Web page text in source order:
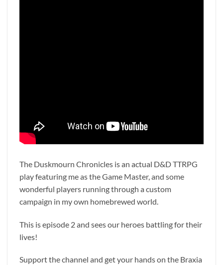
The Duskmourn Chronicles is an actual D&D TTRPG
play featuring me as the Game Master, and some
wonderful players running through a custom
campaign in my own homebrewed world.
This is episode 2 and sees our heroes battling for their
lives!
Support the channel and get your hands on the Braxia